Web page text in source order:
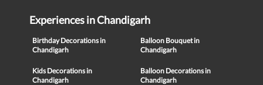
Experiences in Chandigarh
Birthday Decorations in
Chandigarh
Balloon Bouquet in
Chandigarh
Kids Decorations in
Chandigarh
Balloon Decorations in
Chandigarh